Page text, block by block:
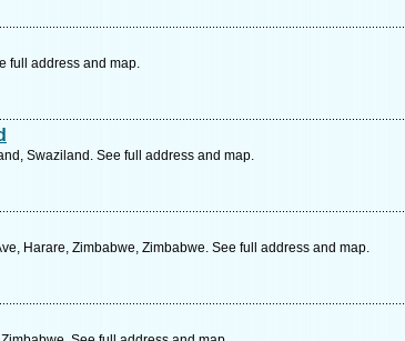
full address and map.
Swaziland. See full address and map.
Harare, Zimbabwe, Zimbabwe. See full address and map.